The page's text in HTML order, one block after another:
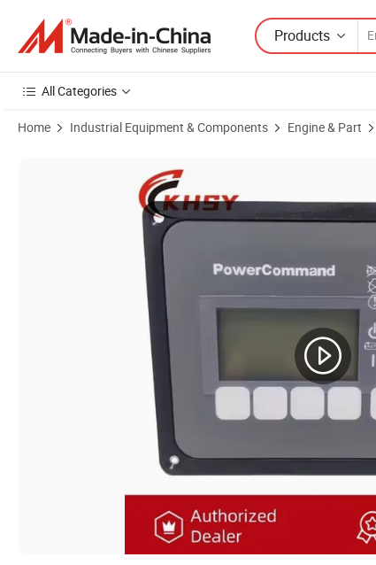
Products
All Categories
Home Industrial Equipment & Components Engine & Part
Product Images of Genuine in Stock Cummins Onan Power